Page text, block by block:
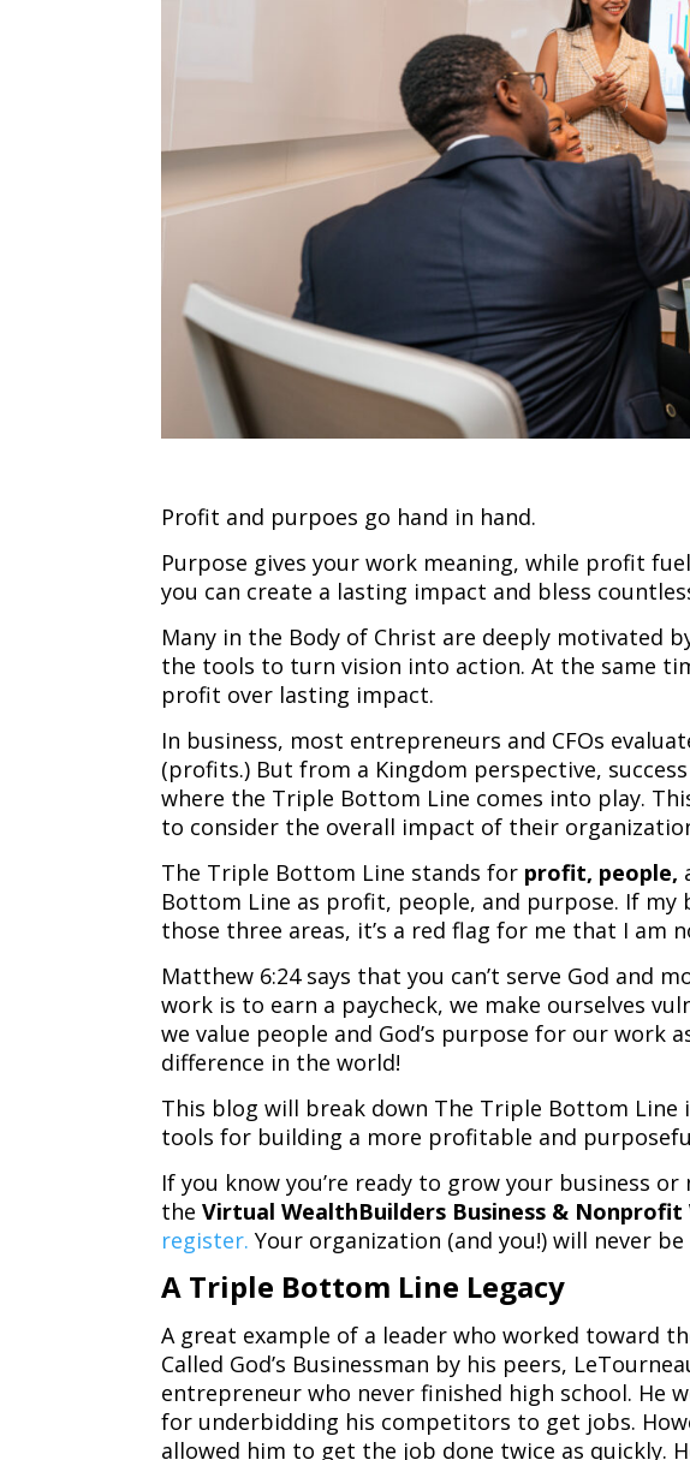
Profit and purpoes go hand in hand.
Purpose gives your work meaning, while profit
you can create a lasting impact and bless
Many in the Body of Christ are deeply motivated
the tools to turn vision into action. At the same
profit over lasting impact.
In business, most entrepreneurs and CFOs
(profits.) But from a Kingdom perspective,
where the Triple Bottom Line comes into play.
to consider the overall impact of their
The Triple Bottom Line stands for profit, people,
Bottom Line as profit, people, and purpose. If my
those three areas, it’s a red flag for me that I am
Matthew 6:24 says that you can’t serve God and
work is to earn a paycheck, we make ourselves
we value people and God’s purpose for our work
difference in the world!
This blog will break down The Triple Bottom Line
tools for building a more profitable and
If you know you’re ready to grow your business
theVirtual WealthBuilders Business & Nonprofit
register. Your organization (and you!) will never be
A Triple Bottom Line Legacy
A great example of a leader who worked toward
Called God’s Businessman by his peers,
entrepreneur who never finished high school. He
for underbidding his competitors to get jobs.
allowed him to get the job done twice as quickly.